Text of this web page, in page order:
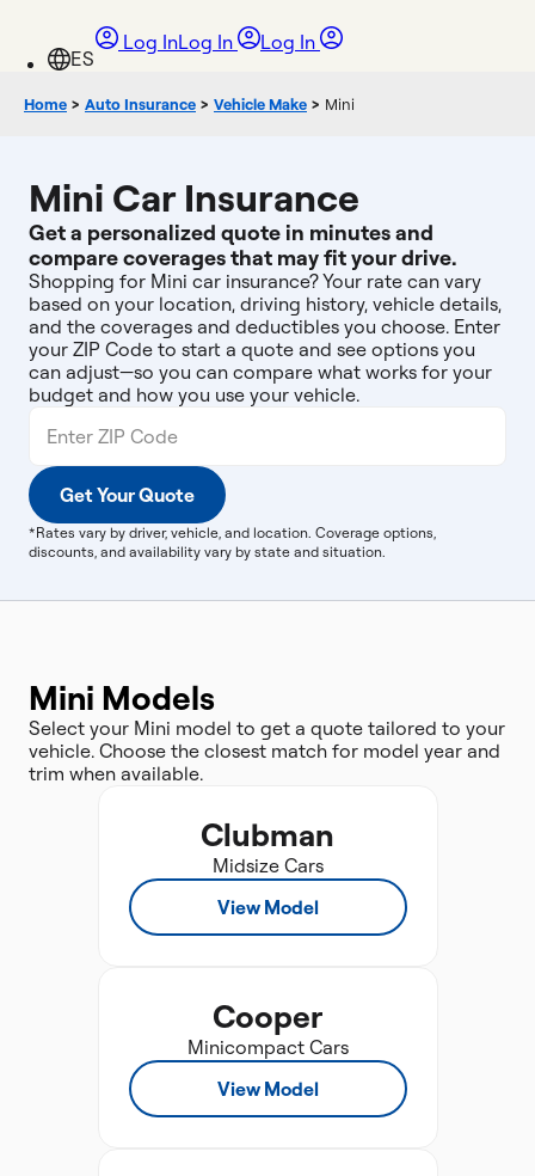
Log InLog In Log In
Home > Auto Insurance > Vehicle Make > Mini
Mini Car Insurance
Get a personalized quote in minutes and
compare coverages that may fit your drive.
Shopping for Mini car insurance? Your rate can vary
based on your location, driving history, vehicle details,
and the coverages and deductibles you choose. Enter
your ZIP Code to start a quote and see options you
can adjust—so you can compare what works for your
budget and how you use your vehicle.
Get Your Quote
*Rates vary by driver, vehicle, and location. Coverage options,
discounts, and availability vary by state and situation.
Mini Models
Select your Mini model to get a quote tailored to your
vehicle. Choose the closest match for model year and
trim when available.
Clubman
Midsize Cars
View Model
Cooper
Minicompact Cars
View Model